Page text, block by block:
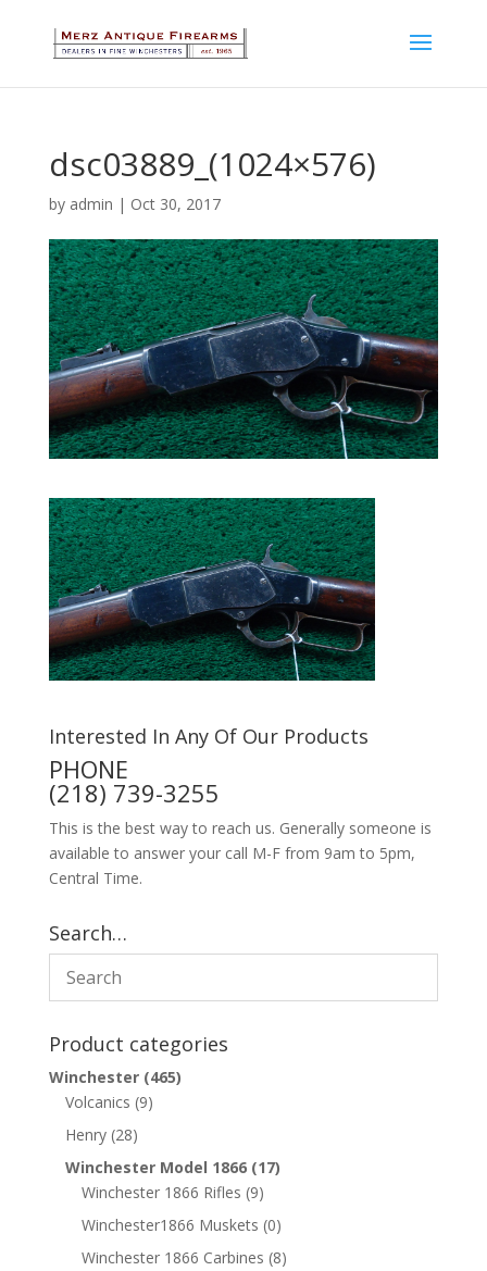
dsc03889_(1024×576)
by admin | Oct 30, 2017
Interested In Any Of Our Products
PHONE
(218) 739-3255
This is the best way to reach us. Generally someone is
available to answer your call M-F from 9am to 5pm,
Central Time.
Search…
Product categories
Winchester (465)
Volcanics (9)
Henry (28)
Winchester Model 1866 (17)
Winchester 1866 Rifles (9)
Winchester1866 Muskets (0)
Winchester 1866 Carbines (8)